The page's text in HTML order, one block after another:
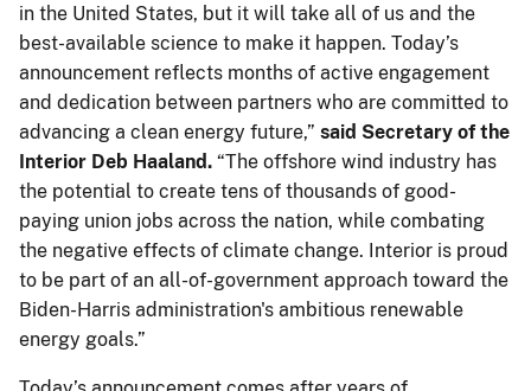
in the United States, but it will take all of us and the
best-available science to make it happen. Today’s
announcement reflects months of active engagement
and dedication between partners who are committed to
advancing a clean energy future,” said Secretary of the
Interior Deb Haaland. “The offshore wind industry has
the potential to create tens of thousands of good-
paying union jobs across the nation, while combating
the negative effects of climate change. Interior is proud
to be part of an all-of-government approach toward the
Biden-Harris administration's ambitious renewable
energy goals.”